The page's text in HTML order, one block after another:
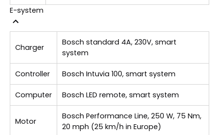
E-system
Charger
Bosch standard 4A, 230V, smart
system
Controller Bosch Intuvia 100, smart system
Computer Bosch LED remote, smart system
Motor
Bosch Performance Line, 250 W, 75 Nm,
20 mph (25 km/h in Europe)